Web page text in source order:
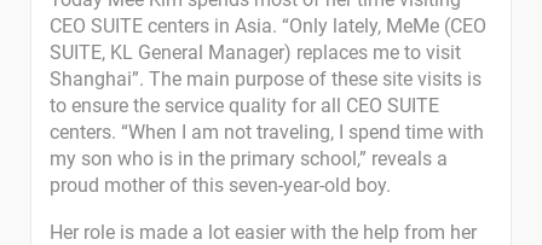
CEO SUITE centers in Asia. “Only lately, MeMe (CEO
SUITE, KL General Manager) replaces me to visit
Shanghai”. The main purpose of these site visits is
to ensure the service quality for all CEO SUITE
centers. “When I am not traveling, I spend time with
my son who is in the primary school,” reveals a
proud mother of this seven-year-old boy.
Her role is made a lot easier with the help from her